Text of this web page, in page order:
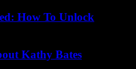
How To Unlock
Kathy Bates